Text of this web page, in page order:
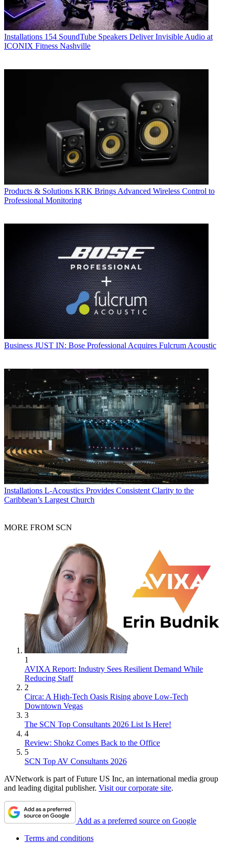
Installations 154 SoundTube Speakers Deliver Invisible Audio at
ICONIX Fitness Nashville
Products & Solutions KRK Brings Advanced Wireless Control to
Professional Monitoring
Business JUST IN: Bose Professional Acquires Fulcrum Acoustic
Installations L-Acoustics Provides Consistent Clarity to the
Caribbean’s Largest Church
MORE FROM SCN
1
AVIXA Report: Industry Sees Resilient Demand While
Reducing Staff
2
Circa: A High-Tech Oasis Rising above Low-Tech
Downtown Vegas
3
The SCN Top Consultants 2026 List Is Here!
4
Review: Shokz Comes Back to the Office
5
SCN Top AV Consultants 2026
AVNetwork is part of Future US Inc, an international media group
and leading digital publisher. Visit our corporate site.
Add as a preferred source on Google
Terms and conditions